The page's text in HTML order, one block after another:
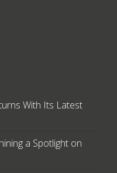
With Its Latest
a Spotlight on